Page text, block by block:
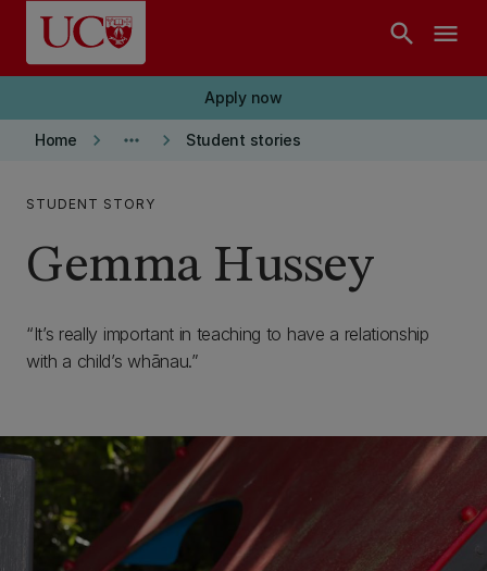
Skip to main content
search menu
Apply now
Home keyboard_arrow_right more_horiz keyboard_arrow_right Student stories
STUDENT STORY
Gemma Hussey
It’s really important in teaching to have a relationship
with a child’s whānau.